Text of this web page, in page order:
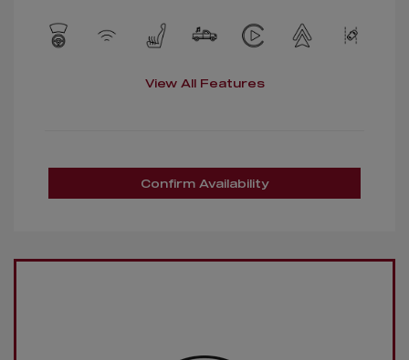
View All Features
Confirm Availability